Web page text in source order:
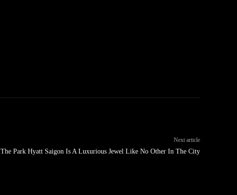
Next article
The Park Hyatt Saigon Is A Luxurious Jewel Like No Other In The City